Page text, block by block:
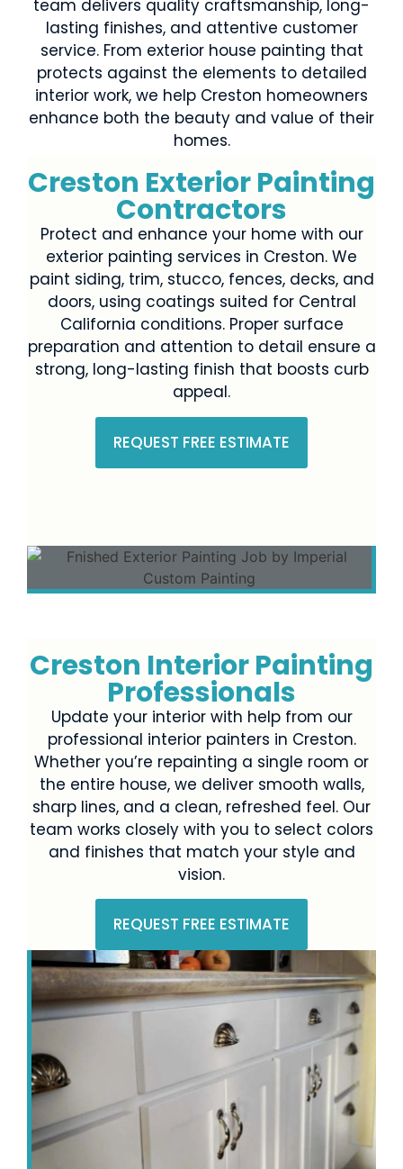
team delivers quality craftsmanship, long-
lasting finishes, and attentive customer
service. From exterior house painting that
protects against the elements to detailed
interior work, we help Creston homeowners
enhance both the beauty and value of their
homes.
Creston Exterior Painting
Contractors
Protect and enhance your home with our
exterior painting services in Creston. We
paint siding, trim, stucco, fences, decks, and
doors, using coatings suited for Central
California conditions. Proper surface
preparation and attention to detail ensure a
strong, long-lasting finish that boosts curb
appeal.
REQUEST FREE ESTIMATE
Creston Interior Painting
Professionals
Update your interior with help from our
professional interior painters in Creston.
Whether you’re repainting a single room or
the entire house, we deliver smooth walls,
sharp lines, and a clean, refreshed feel. Our
team works closely with you to select colors
and finishes that match your style and
vision.
REQUEST FREE ESTIMATE